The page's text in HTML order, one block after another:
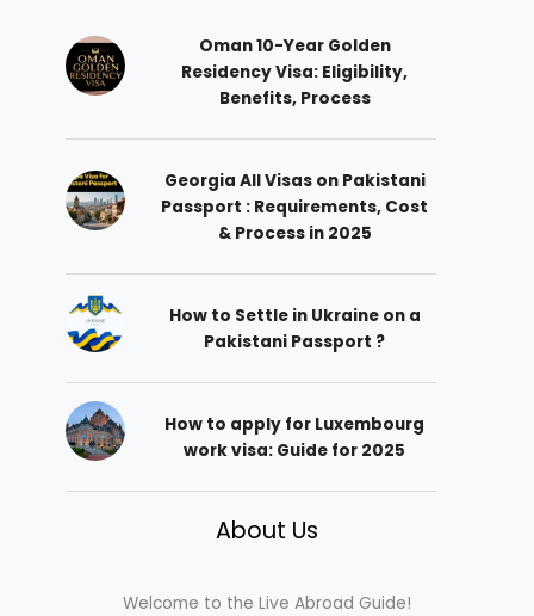
Oman 10-Year Golden
Residency Visa: Eligibility,
Benefits, Process
Georgia All Visas on Pakistani
Passport : Requirements, Cost
& Process in 2025
How to Settle in Ukraine on a
Pakistani Passport ?
How to apply for Luxembourg
work visa: Guide for 2025
About Us
Welcome to the Live Abroad Guide!